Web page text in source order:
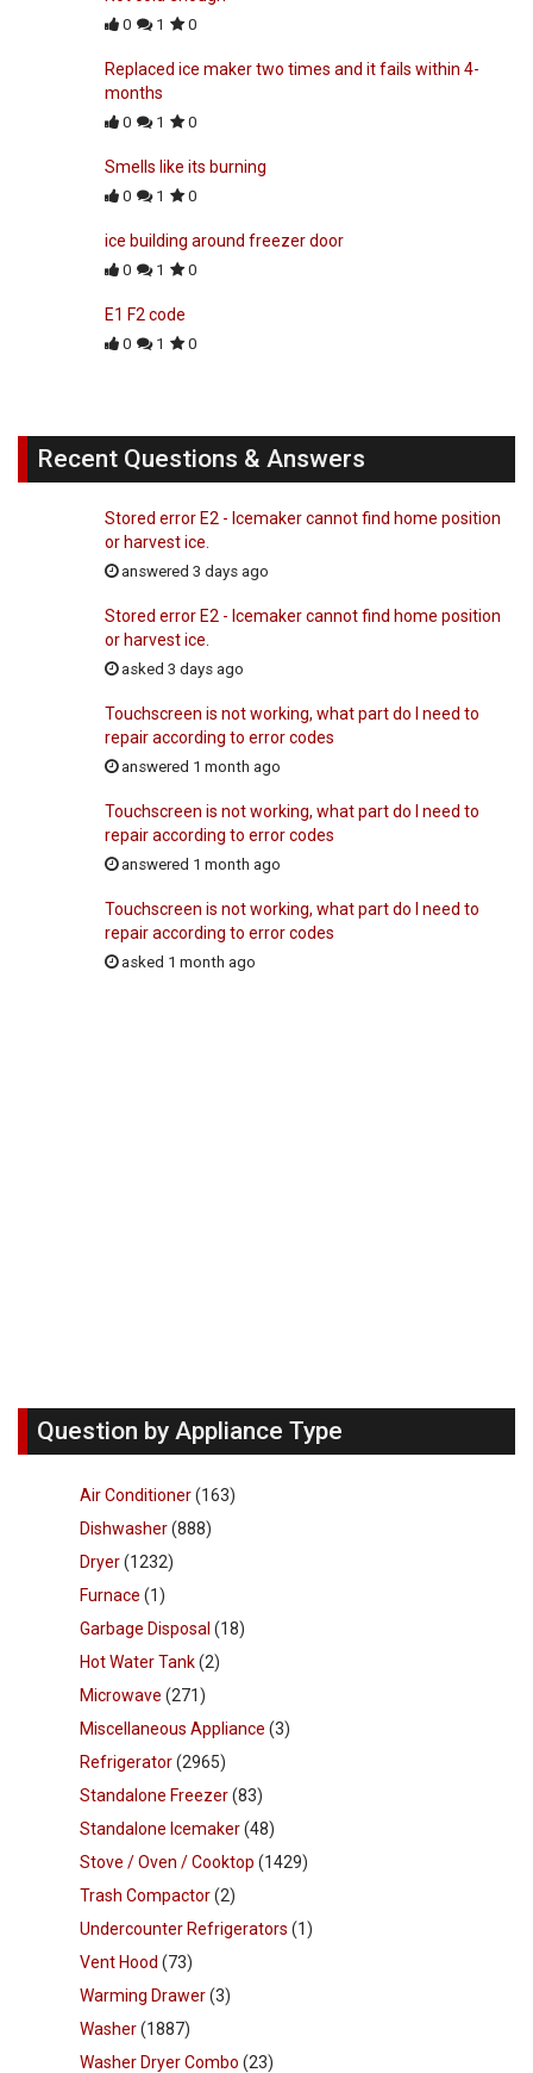
0 1 0
Replaced ice maker two times and it fails within 4-
months
0 1 0
Smells like its burning
0 1 0
ice building around freezer door
0 1 0
E1 F2 code
0 1 0
Recent Questions & Answers
Stored error E2 - Icemaker cannot find home position
or harvest ice.
answered 3 days ago
Stored error E2 - Icemaker cannot find home position
or harvest ice.
asked 3 days ago
Touchscreen is not working, what part do I need to
repair according to error codes
answered 1 month ago
Touchscreen is not working, what part do I need to
repair according to error codes
answered 1 month ago
Touchscreen is not working, what part do I need to
repair according to error codes
asked 1 month ago
Question by Appliance Type
Air Conditioner(163)
Dishwasher(888)
Dryer(1232)
Furnace (1)
Garbage Disposal (18)
Hot Water Tank(2)
Microwave (271)
Miscellaneous Appliance (3)
Refrigerator(2965)
Standalone Freezer(83)
Standalone Icemaker(48)
Stove / Oven / Cooktop (1429)
Trash Compactor(2)
Undercounter Refrigerators (1)
Vent Hood (73)
Warming Drawer(3)
Washer(1887)
Washer Dryer Combo (23)